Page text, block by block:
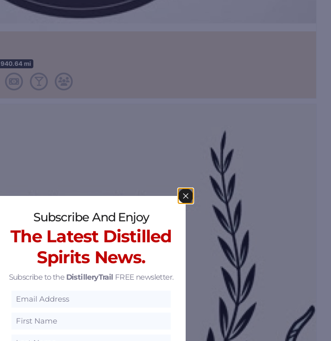
940.64 mi
Subscribe And Enjoy
The Latest Distilled
Spirits News.
Subscribe to the DistilleryTrail FREE newsletter.